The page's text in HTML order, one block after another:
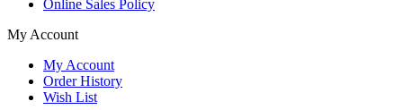
Online Sales Policy
My Account
My Account
Order History
Wish List